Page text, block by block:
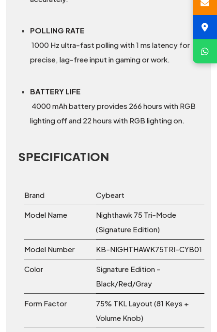
POLLING RATE
1000 Hz ultra-fast polling with 1 ms latency for
precise, lag-free input in gaming or work.
BATTERY LIFE
4000 mAh battery provides 266 hours with RGB
lighting off and 22 hours with RGB lighting on.
SPECIFICATION
Brand Cybeart
Model Name
Nighthawk 75 Tri-Mode
(Signature Edition)
Model Number KB-NIGHTHAWK75TRI-CYB01
Color
Signature Edition -
Black/Red/Gray
Form Factor
75% TKL Layout (81 Keys +
Volume Knob)